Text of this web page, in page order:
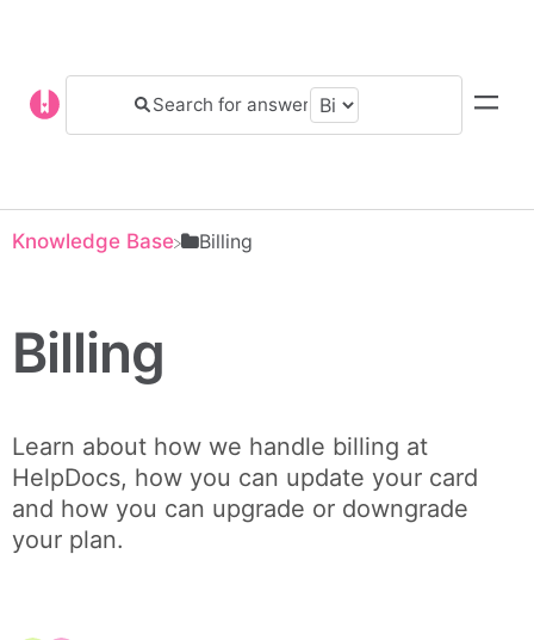
Knowledge Base ​Billing
Billing
Learn about how we handle billing at
HelpDocs, how you can update your card
and how you can upgrade or downgrade
your plan.